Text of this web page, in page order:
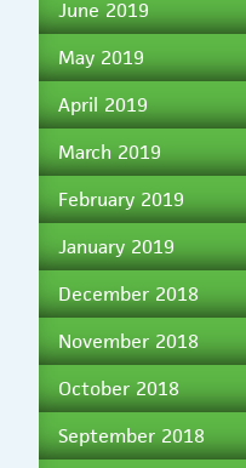
June 2019
May 2019
April 2019
March 2019
February 2019
January 2019
December 2018
November 2018
October 2018
September 2018